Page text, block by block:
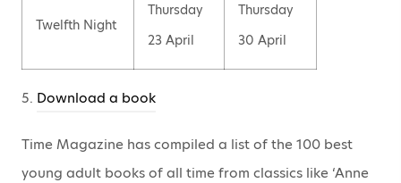
Twelfth Night
Thursday
23 April
Thursday
30 April
5. Download a book
Time Magazine has compiled a list of the 100 best
young adult books of all time from classics like ‘Anne